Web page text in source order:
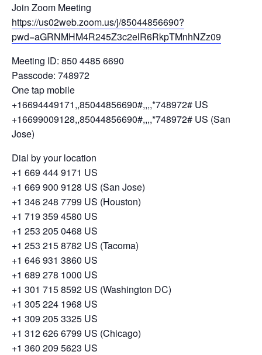
Join Zoom Meeting
https://us02web.zoom.us/j/85044856690?
pwd=aGRNMHM4R245Z3c2elR6RkpTMnhNZz09
Meeting ID: 850 4485 6690
Passcode: 748972
One tap mobile
+16694449171,,85044856690#,,,,*748972# US
+16699009128,,85044856690#,,,,*748972# US (San
Jose)
Dial by your location
+1 669 444 9171 US
+1 669 900 9128 US (San Jose)
+1 346 248 7799 US (Houston)
+1 719 359 4580 US
+1 253 205 0468 US
+1 253 215 8782 US (Tacoma)
+1 646 931 3860 US
+1 689 278 1000 US
+1 301 715 8592 US (Washington DC)
+1 305 224 1968 US
+1 309 205 3325 US
+1 312 626 6799 US (Chicago)
+1 360 209 5623 US